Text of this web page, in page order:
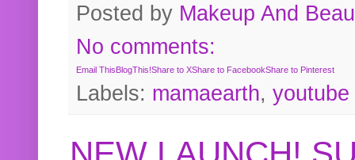
Posted by Makeup And
No comments:
Email ThisBlogThis!Share to XShare to FacebookShare to Pinterest
Labels: mamaearth, youtube